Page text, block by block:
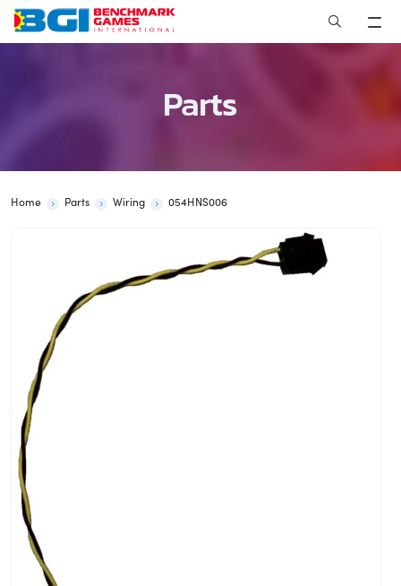
Skip
Parts
Home Parts Wiring 054HNS006